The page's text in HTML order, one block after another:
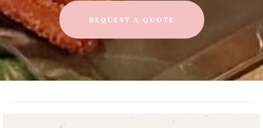
REQUEST A QUOTE